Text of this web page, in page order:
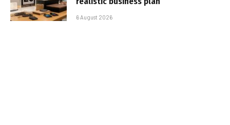
6 August 2026